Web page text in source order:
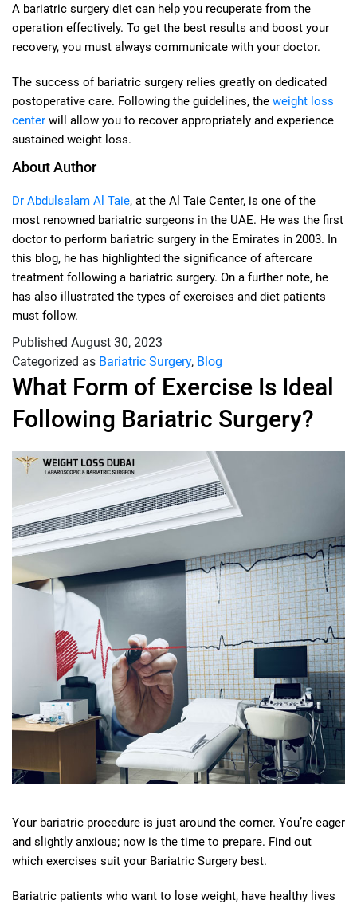
A bariatric surgery diet can help you recuperate from the
operation effectively. To get the best results and boost your
recovery, you must always communicate with your doctor.
The success of bariatric surgery relies greatly on dedicated
postoperative care. Following the guidelines, the weight loss
center will allow you to recover appropriately and experience
sustained weight loss.
About Author
Dr Abdulsalam Al Taie, at the Al Taie Center, is one of the
most renowned bariatric surgeons in the UAE. He was the first
doctor to perform bariatric surgery in the Emirates in 2003. In
this blog, he has highlighted the significance of aftercare
treatment following a bariatric surgery. On a further note, he
has also illustrated the types of exercises and diet patients
must follow.
Published August 30, 2023
Categorized as Bariatric Surgery, Blog
What Form of Exercise Is Ideal
Following Bariatric Surgery?
Your bariatric procedure is just around the corner. You’re eager
and slightly anxious; now is the time to prepare. Find out
which exercises suit your Bariatric Surgery best.
Bariatric patients who want to lose weight, have healthy lives